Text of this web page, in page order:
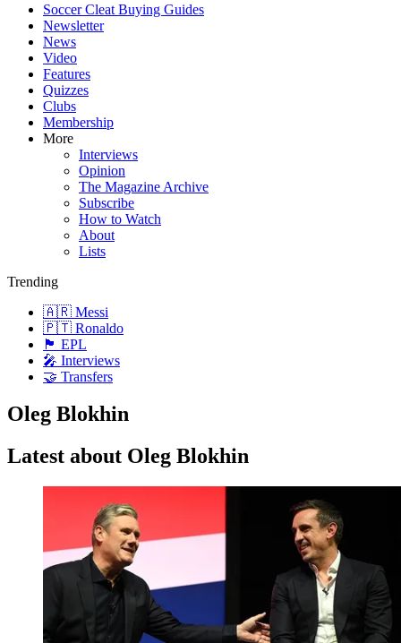
Soccer Cleat Buying Guides
Newsletter
News
Video
Features
Quizzes
Clubs
Membership
More
Interviews
Opinion
The Magazine Archive
Subscribe
How to Watch
About
Lists
Trending
🇦🇷 Messi
🇵🇹 Ronaldo
🏴󠁧󠁢󠁥󠁮󠁧󠁿 EPL
🎤 Interviews
🤝 Transfers
Oleg Blokhin
Latest about Oleg Blokhin